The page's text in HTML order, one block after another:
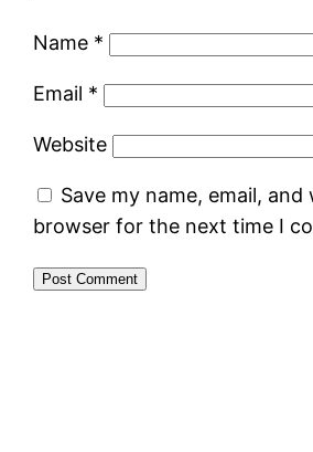
Name *
Email *
Website
Save my name, email,
browser for the next time I